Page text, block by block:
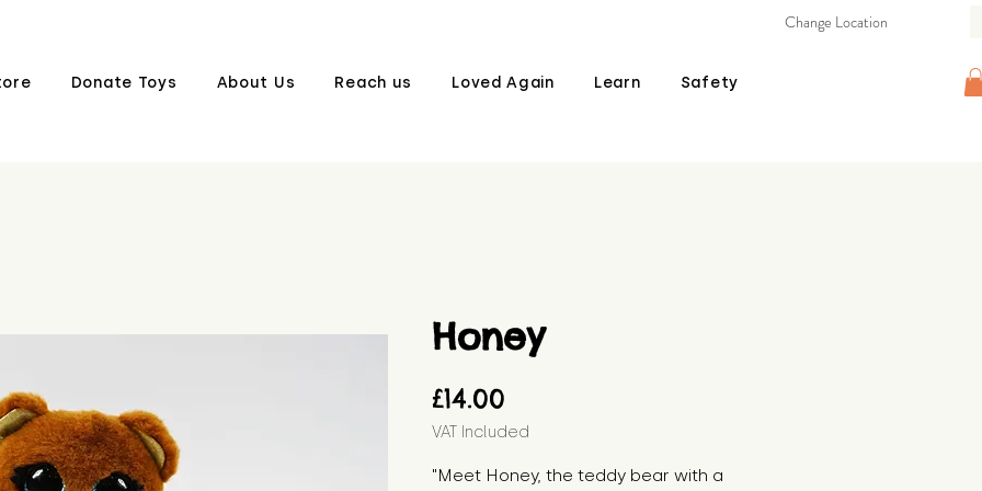
Donate Toys About Us Reach us Loved Again Learn Safety
Change Location
Honey
£14.00
VAT Included
"Meet Honey, the teddy bear with a